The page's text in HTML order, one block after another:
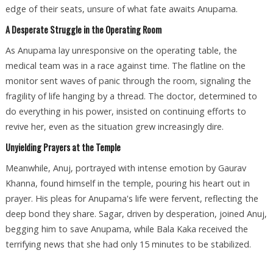
edge of their seats, unsure of what fate awaits Anupama.
A Desperate Struggle in the Operating Room
As Anupama lay unresponsive on the operating table, the
medical team was in a race against time. The flatline on the
monitor sent waves of panic through the room, signaling the
fragility of life hanging by a thread. The doctor, determined to
do everything in his power, insisted on continuing efforts to
revive her, even as the situation grew increasingly dire.
Unyielding Prayers at the Temple
Meanwhile, Anuj, portrayed with intense emotion by Gaurav
Khanna, found himself in the temple, pouring his heart out in
prayer. His pleas for Anupama's life were fervent, reflecting the
deep bond they share. Sagar, driven by desperation, joined Anuj,
begging him to save Anupama, while Bala Kaka received the
terrifying news that she had only 15 minutes to be stabilized.